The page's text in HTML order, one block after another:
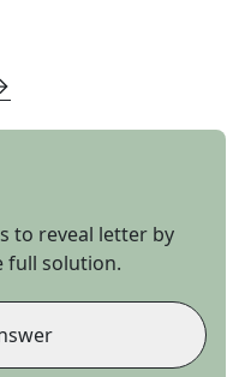
to reveal letter by
full solution.